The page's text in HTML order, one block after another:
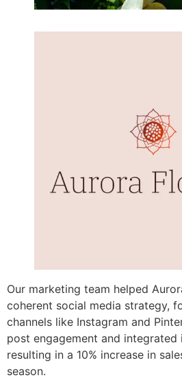
Our marketing team helped
coherent social media strategy,
channels like Instagram and
post engagement and integrated
resulting in a 10% increase in
season.